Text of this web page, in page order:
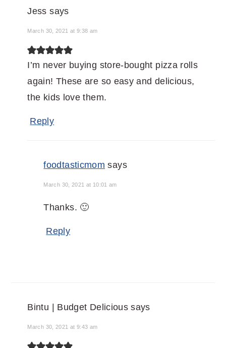
Jess says
March 30, 2021 at 9:38 am
I’m never buying store-bought pizza rolls
again! These are so easy and delicious,
the kids love them.
Reply
foodtasticmom says
March 30, 2021 at 10:01 am
Thanks. 🙂
Reply
Bintu | Budget Delicious says
March 30, 2021 at 9:43 am